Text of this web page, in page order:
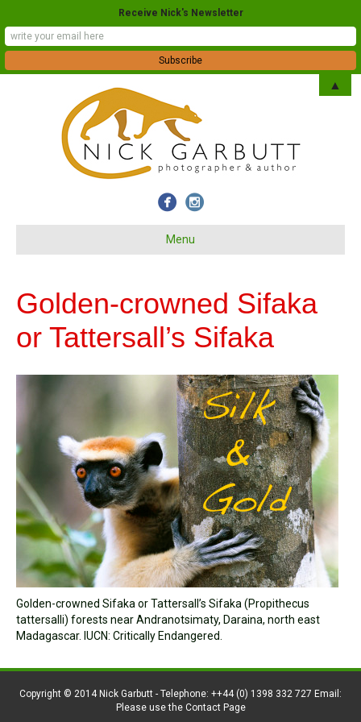
Menu
Golden-crowned Sifaka
or Tattersall’s Sifaka
Golden-crowned Sifaka or Tattersall’s Sifaka (Propithecus
tattersalli) forests near Andranotsimaty, Daraina, north east
Madagascar. IUCN: Critically Endangered.
Copyright © 2014 Nick Garbutt - Telephone: ++44 (0) 1398 332 727 Email:
Please use the Contact Page
Receive Nick's Newsletter
▲